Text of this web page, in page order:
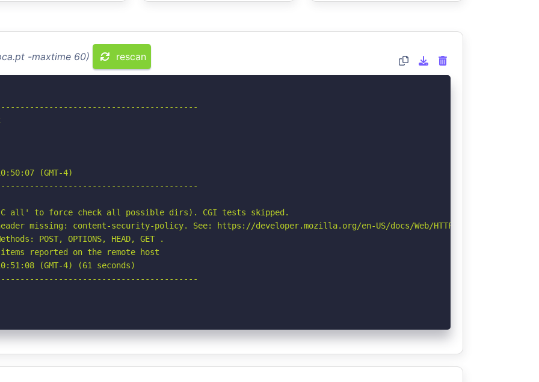
-maxtime 60) rescan
(GMT-4)
C all' to force check all possible dirs). CGI tests skipped.
missing: content-security-policy. See: https://developer.mozilla.org/en-US/docs/Web/HTTP/CSP
POST, OPTIONS, HEAD, GET .
reported on the remote host
(GMT-4) (61 seconds)